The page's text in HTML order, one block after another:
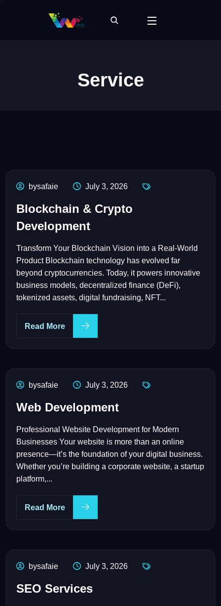
Service
bysafaie July 3, 2026
Blockchain & Crypto
Development
Transform Your Blockchain Vision into a Real-World
Product Blockchain technology has evolved far
beyond cryptocurrencies. Today, it powers innovative
business models, decentralized finance (DeFi),
tokenized assets, digital fundraising, NFT...
Read More
bysafaie July 3, 2026
Web Development
Professional Website Development for Modern
Businesses Your website is more than an online
presence—it’s the foundation of your digital business.
Whether you’re building a corporate website, a startup
platform,...
Read More
bysafaie July 3, 2026
SEO Services